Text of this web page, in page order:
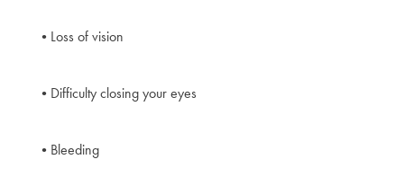
Loss of vision
Difficulty closing your eyes
Bleeding